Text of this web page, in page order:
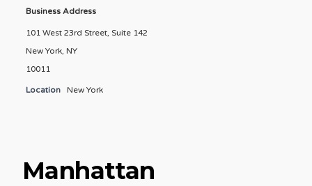
Business Address
101 West 23rd Street, Suite 142
New York, NY
10011
Location New York
Manhattan